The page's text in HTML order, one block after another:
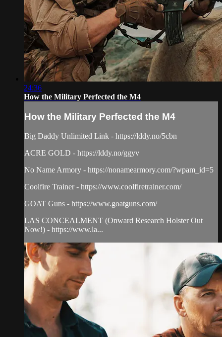
24:36
How the Military Perfected the M4
How the Military Perfected the M4
Big Daddy Unlimited Link - https://lddy.no/5cbn
ACRE GOLD - https://lddy.no/ggyv
No Name Armory - https://nonamearmory.com/?wpam_id=5
Coolfire Trainer - https://www.coolfiretrainer.com/
GOAT Guns - https://www.goatguns.com/
LAS CONCEALMENT (Onward Research Holster Out
Now!) - https://www.la...